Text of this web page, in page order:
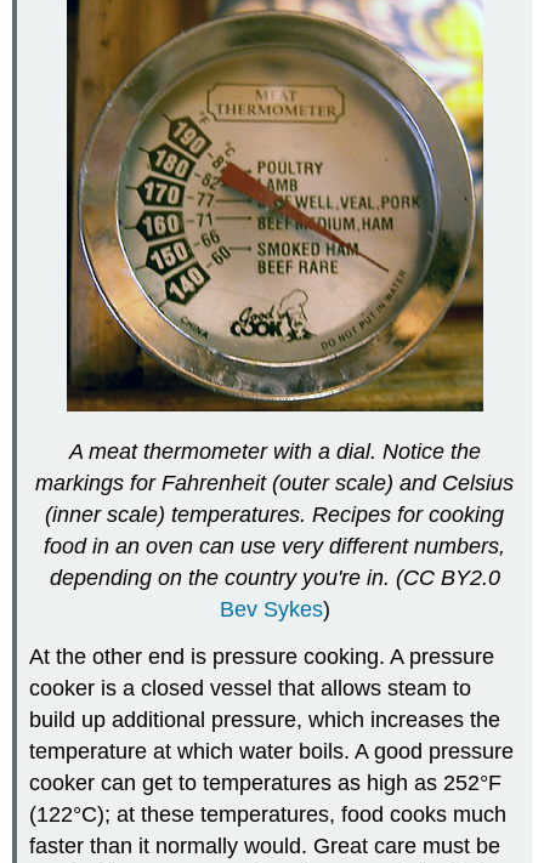
A meat thermometer with a dial. Notice the
markings for Fahrenheit (outer scale) and Celsius
(inner scale) temperatures. Recipes for cooking
food in an oven can use very different numbers,
depending on the country you're in. (CC BY2.0
Bev Sykes)
At the other end is pressure cooking. A pressure
cooker is a closed vessel that allows steam to
build up additional pressure, which increases the
temperature at which water boils. A good pressure
cooker can get to temperatures as high as 252°F
(122°C); at these temperatures, food cooks much
faster than it normally would. Great care must be